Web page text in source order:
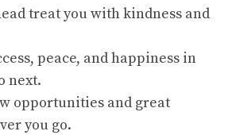
treat you with kindness and
peace, and happiness in
next.
opportunities and great
you go.